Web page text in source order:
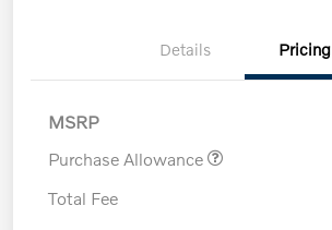
Details Pricing
MSRP
Purchase Allowance
Total Fee